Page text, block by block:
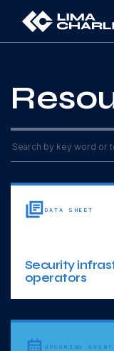
DATA SHEET
Security
operators
UPCOMING EVENT